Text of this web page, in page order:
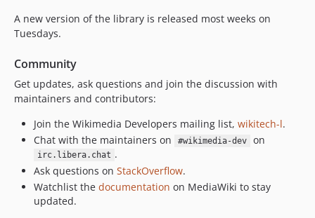
v0.28.2
v0.28.1
v0.28.0
v0.27.6
v0.27.5
v0.27.3
v0.27.2
v0.27.1
v0.27.0
v0.26.5
A new version of the library is released most weeks on
Tuesdays.
Community
Get updates, ask questions and join the discussion with
maintainers and contributors:
Join the Wikimedia Developers mailing list, wikitech-l.
Chat with the maintainers on
#wikimedia-dev on
irc.libera.chat .
Ask questions on StackOverflow.
Watchlist the documentation on MediaWiki to stay
updated.